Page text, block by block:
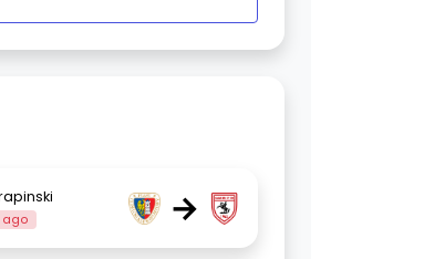
ago →